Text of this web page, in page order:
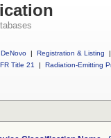
DeNovo | Registration & Listing
|
Title 21
| Radiation-Emitting